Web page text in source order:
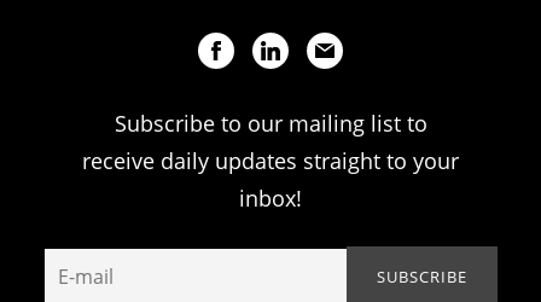
Subscribe to our mailing list to
receive daily updates straight to your
inbox!